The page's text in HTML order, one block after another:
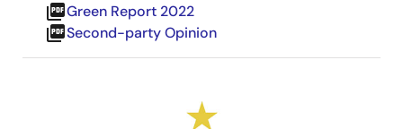
picture_as_pdfGreen Report 2022
picture_as_pdfSecond-party Opinion